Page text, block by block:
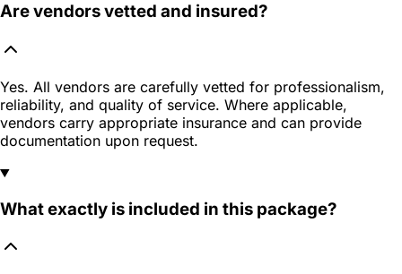
Are vendors vetted and insured?
Yes. All vendors are carefully vetted for professionalism,
reliability, and quality of service. Where applicable,
vendors carry appropriate insurance and can provide
documentation upon request.
What exactly is included in this package?